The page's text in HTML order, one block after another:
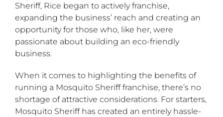
Sheriff, Rice began to actively franchise,
expanding the business’ reach and creating an
opportunity for those who, like her, were
passionate about building an eco-friendly
business.
When it comes to highlighting the benefits of
running a Mosquito Sheriff franchise, there’s no
shortage of attractive considerations. For starters,
Mosquito Sheriff has created an entirely hassle-